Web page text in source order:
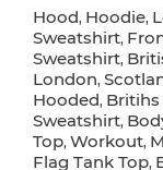
Hood, Hoodie,
Sweatshirt,
Sweatshirt,
London,
Hooded,
Sweatshirt,
Top, Workout,
Flag Tank Top,